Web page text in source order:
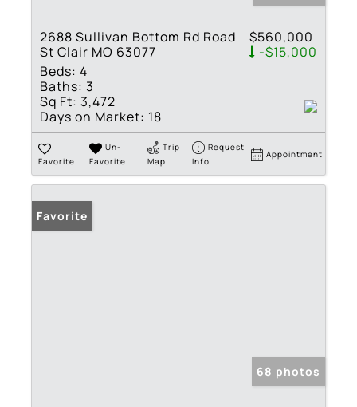
2688 Sullivan Bottom Rd Road
St Clair MO 63077
$560,000
-$15,000
Beds: 4
Baths: 3
Sq Ft: 3,472
Days on Market: 18
Favorite
Un-
Favorite
Trip
Map
Request
Info
Appointment
Favorite
68 photos